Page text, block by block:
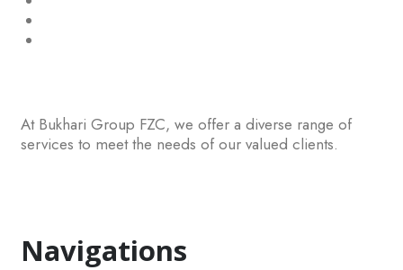
At Bukhari Group FZC, we offer a diverse range of
services to meet the needs of our valued clients.
Navigations